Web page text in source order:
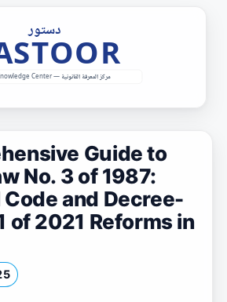
Guide to
No. 3 of 1987:
Code and Decree-
of 2021 Reforms in